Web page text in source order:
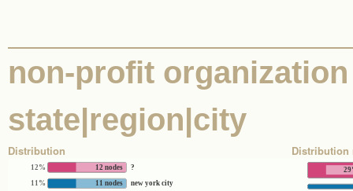
non-profit
state|region|city
Distribution
12 nodes
12% ?
11 nodes
11%
new york city
Distribution